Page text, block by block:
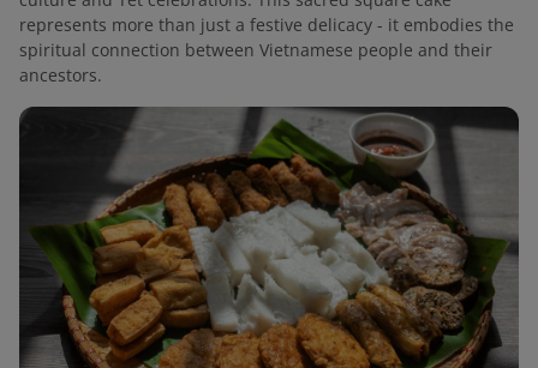
represents more than just a festive delicacy - it embodies the
spiritual connection between Vietnamese people and their
ancestors.